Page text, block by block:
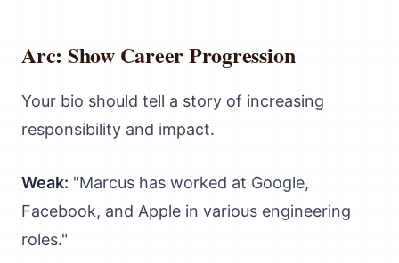
Arc: Show Career Progression
Your bio should tell a story of increasing
responsibility and impact.
Weak: "Marcus has worked at Google,
Facebook, and Apple in various engineering
roles."